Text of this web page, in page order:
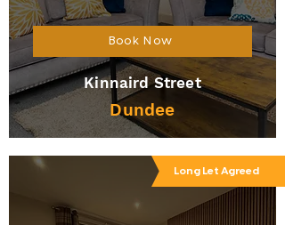
Book Now
Kinnaird Street
Dundee
Long Let Agreed